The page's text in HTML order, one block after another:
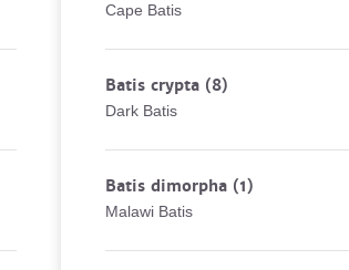
Cape Batis
Batis crypta (8)
Dark Batis
Batis dimorpha (1)
Malawi Batis